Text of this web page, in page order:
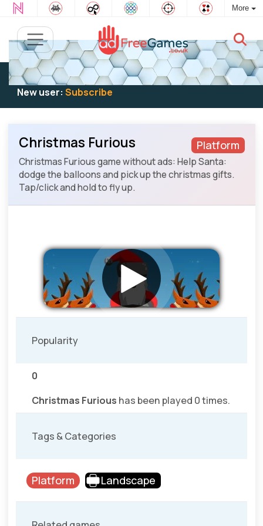
More
Existing user:Log into play
New user: Subscribe
Platform
Christmas Furious
Christmas Furious game without ads: Help Santa:
dodge the balloons and pick up the christmas gifts.
Tap/click and hold to fly up.
Popularity
0
Christmas Furious has been played 0 times.
Tags & Categories
Platform Landscape